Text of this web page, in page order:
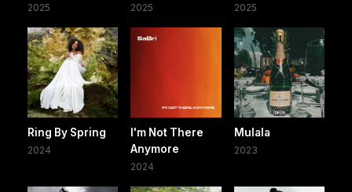
2025 2025 2025
Ring By Spring
2024
I'm Not There
Anymore
2024
Mulala
2023